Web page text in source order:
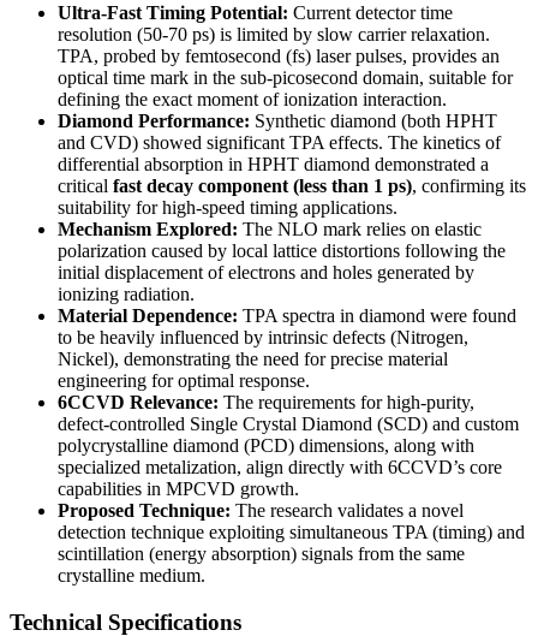
Ultra-Fast Timing Potential: Current detector time
resolution (50-70 ps) is limited by slow carrier relaxation.
TPA, probed by femtosecond (fs) laser pulses, provides an
optical time mark in the sub-picosecond domain, suitable for
defining the exact moment of ionization interaction.
Diamond Performance: Synthetic diamond (both HPHT
and CVD) showed significant TPA effects. The kinetics of
differential absorption in HPHT diamond demonstrated a
critical fast decay component (less than 1 ps), confirming its
suitability for high-speed timing applications.
Mechanism Explored: The NLO mark relies on elastic
polarization caused by local lattice distortions following the
initial displacement of electrons and holes generated by
ionizing radiation.
Material Dependence: TPA spectra in diamond were found
to be heavily influenced by intrinsic defects (Nitrogen,
Nickel), demonstrating the need for precise material
engineering for optimal response.
6CCVD Relevance: The requirements for high-purity,
defect-controlled Single Crystal Diamond (SCD) and custom
polycrystalline diamond (PCD) dimensions, along with
specialized metalization, align directly with 6CCVD’s core
capabilities in MPCVD growth.
Proposed Technique: The research validates a novel
detection technique exploiting simultaneous TPA (timing) and
scintillation (energy absorption) signals from the same
crystalline medium.
Technical Specifications